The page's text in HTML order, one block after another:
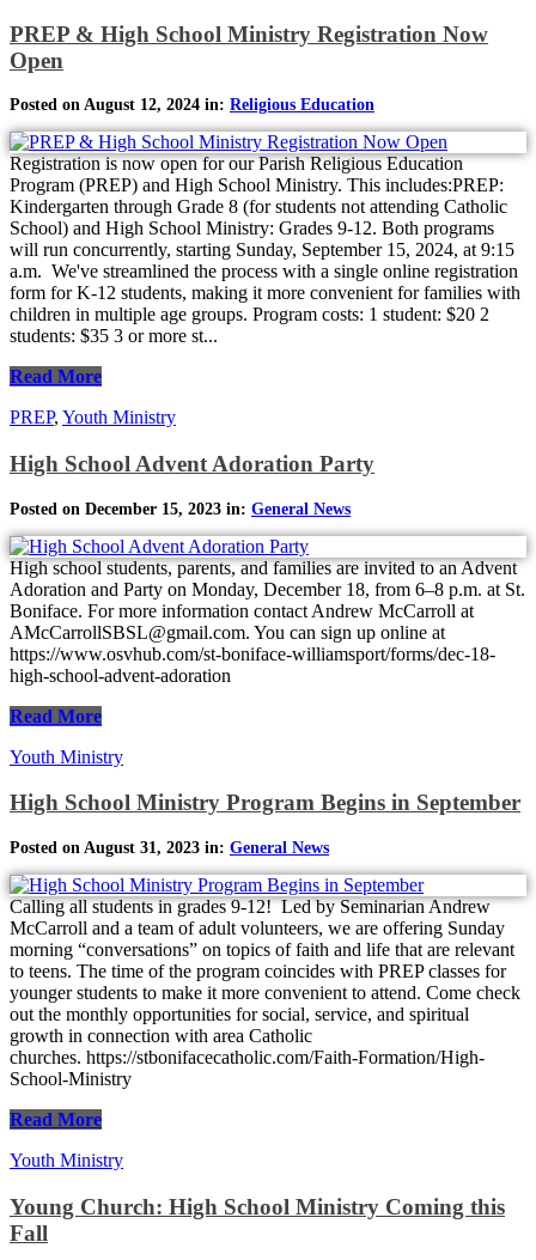
PREP & High School Ministry Registration Now
Open
Posted on August 12, 2024 in: Religious Education
Registration is now open for our Parish Religious Education
Program (PREP) and High School Ministry. This includes:PREP:
Kindergarten through Grade 8 (for students not attending Catholic
School) and High School Ministry: Grades 9-12. Both programs
will run concurrently, starting Sunday, September 15, 2024, at 9:15
a.m. We've streamlined the process with a single online registration
form for K-12 students, making it more convenient for families with
children in multiple age groups. Program costs: 1 student: $20 2
students: $35 3 or more st...
Read More
PREP, Youth Ministry
High School Advent Adoration Party
Posted on December 15, 2023 in: General News
High school students, parents, and families are invited to an Advent
Adoration and Party on Monday, December 18, from 6–8 p.m. at St.
Boniface. For more information contact Andrew McCarroll at
AMcCarrollSBSL@gmail.com. You can sign up online at
https://www.osvhub.com/st-boniface-williamsport/forms/dec-18-
high-school-advent-adoration
Read More
Youth Ministry
High School Ministry Program Begins in September
Posted on August 31, 2023 in: General News
Calling all students in grades 9-12! Led by Seminarian Andrew
McCarroll and a team of adult volunteers, we are offering Sunday
morning “conversations” on topics of faith and life that are relevant
to teens. The time of the program coincides with PREP classes for
younger students to make it more convenient to attend. Come check
out the monthly opportunities for social, service, and spiritual
growth in connection with area Catholic
churches. https://stbonifacecatholic.com/Faith-Formation/High-
School-Ministry
Read More
Youth Ministry
Young Church: High School Ministry Coming this
Fall